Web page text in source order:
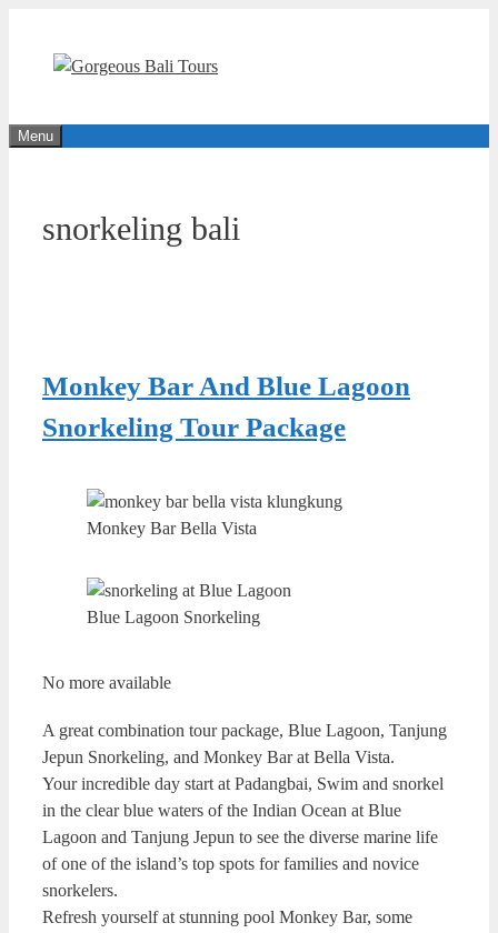
content
Menu
snorkeling bali
Monkey Bar And Blue Lagoon
Snorkeling Tour Package
Monkey Bar Bella Vista
Blue Lagoon Snorkeling
No more available
A great combination tour package, Blue Lagoon, Tanjung
Jepun Snorkeling, and Monkey Bar at Bella Vista.
Your incredible day start at Padangbai, Swim and snorkel
in the clear blue waters of the Indian Ocean at Blue
Lagoon and Tanjung Jepun to see the diverse marine life
of one of the island’s top spots for families and novice
snorkelers.
Refresh yourself at stunning pool Monkey Bar, some